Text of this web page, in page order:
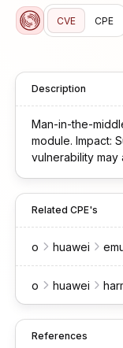
CVE CPE
Description
Man-in-the-
module. Impact:
vulnerability
Related CPE's
o huawei
o huawei
References